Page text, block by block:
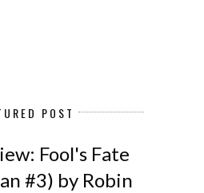
POST
Fool's Fate
#3) by Robin